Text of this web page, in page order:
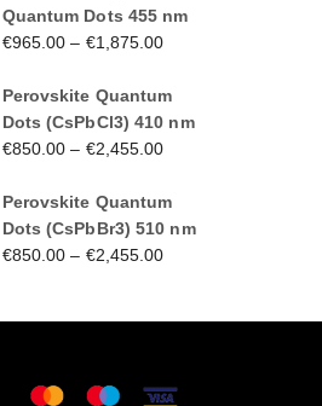
Quantum Dots 455 nm
€965.00 – €1,875.00
Perovskite Quantum
Dots (CsPbCl3) 410 nm
€850.00 – €2,455.00
Perovskite Quantum
Dots (CsPbBr3) 510 nm
€850.00 – €2,455.00